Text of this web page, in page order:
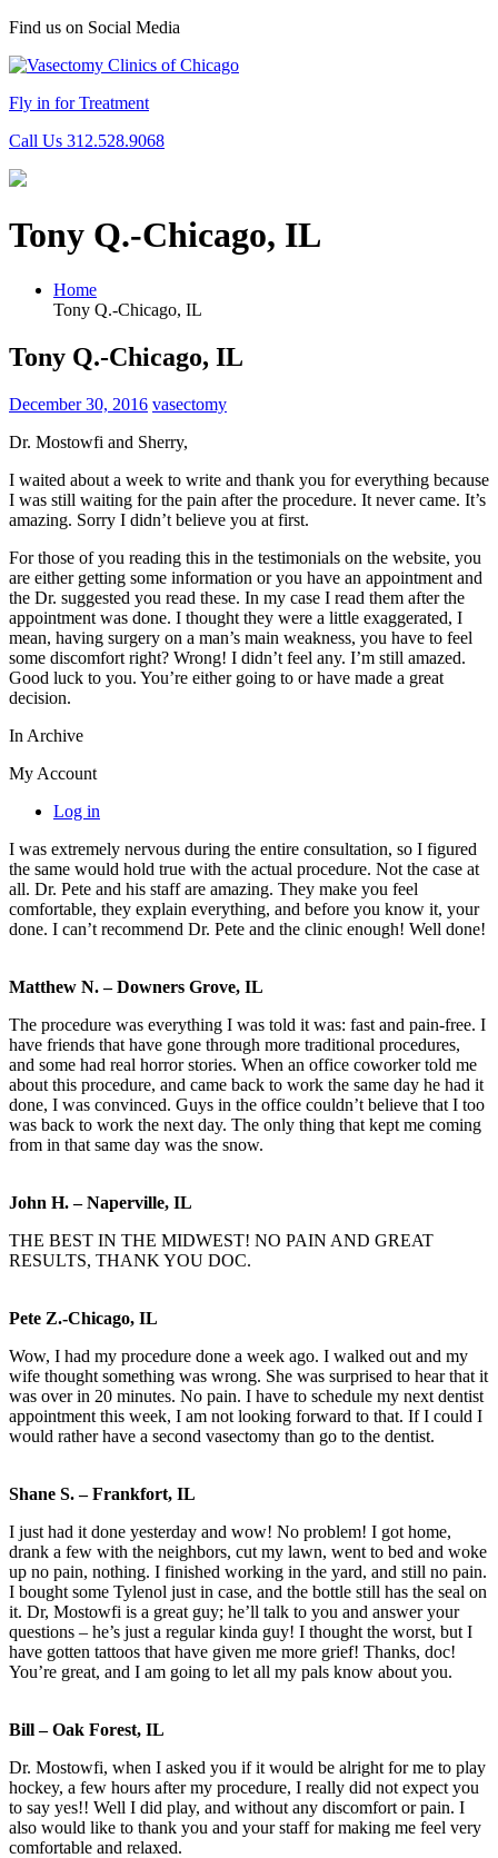
Find us on Social Media
Fly in for Treatment
Call Us 312.528.9068
Tony Q.-Chicago, IL
Home
Tony Q.-Chicago, IL
Tony Q.-Chicago, IL
December 30, 2016 vasectomy
Dr. Mostowfi and Sherry,
I waited about a week to write and thank you for everything because
I was still waiting for the pain after the procedure. It never came. It’s
amazing. Sorry I didn’t believe you at first.
For those of you reading this in the testimonials on the website, you
are either getting some information or you have an appointment and
the Dr. suggested you read these. In my case I read them after the
appointment was done. I thought they were a little exaggerated, I
mean, having surgery on a man’s main weakness, you have to feel
some discomfort right? Wrong! I didn’t feel any. I’m still amazed.
Good luck to you. You’re either going to or have made a great
decision.
In Archive
My Account
Log in
I was extremely nervous during the entire consultation, so I figured
the same would hold true with the actual procedure. Not the case at
all. Dr. Pete and his staff are amazing. They make you feel
comfortable, they explain everything, and before you know it, your
done. I can’t recommend Dr. Pete and the clinic enough! Well done!
Matthew N. – Downers Grove, IL
The procedure was everything I was told it was: fast and pain-free. I
have friends that have gone through more traditional procedures,
and some had real horror stories. When an office coworker told me
about this procedure, and came back to work the same day he had it
done, I was convinced. Guys in the office couldn’t believe that I too
was back to work the next day. The only thing that kept me coming
from in that same day was the snow.
John H. – Naperville, IL
THE BEST IN THE MIDWEST! NO PAIN AND GREAT
RESULTS, THANK YOU DOC.
Pete Z.-Chicago, IL
Wow, I had my procedure done a week ago. I walked out and my
wife thought something was wrong. She was surprised to hear that it
was over in 20 minutes. No pain. I have to schedule my next dentist
appointment this week, I am not looking forward to that. If I could I
would rather have a second vasectomy than go to the dentist.
Shane S. – Frankfort, IL
I just had it done yesterday and wow! No problem! I got home,
drank a few with the neighbors, cut my lawn, went to bed and woke
up no pain, nothing. I finished working in the yard, and still no pain.
I bought some Tylenol just in case, and the bottle still has the seal on
it. Dr, Mostowfi is a great guy; he’ll talk to you and answer your
questions – he’s just a regular kinda guy! I thought the worst, but I
have gotten tattoos that have given me more grief! Thanks, doc!
You’re great, and I am going to let all my pals know about you.
Bill – Oak Forest, IL
Dr. Mostowfi, when I asked you if it would be alright for me to play
hockey, a few hours after my procedure, I really did not expect you
to say yes!! Well I did play, and without any discomfort or pain. I
also would like to thank you and your staff for making me feel very
comfortable and relaxed.